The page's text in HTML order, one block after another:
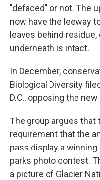
"defaced" or not. The
now have the leeway
leaves behind
underneath is intact.
In December,
Biological Diversity
D.C., opposing the
The group argues that
requirement that the
pass display a winning
parks photo contest.
a picture of Glacier